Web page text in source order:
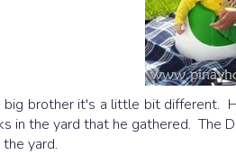
brother it's a little bit different.
in the yard that he gathered. The
yard.